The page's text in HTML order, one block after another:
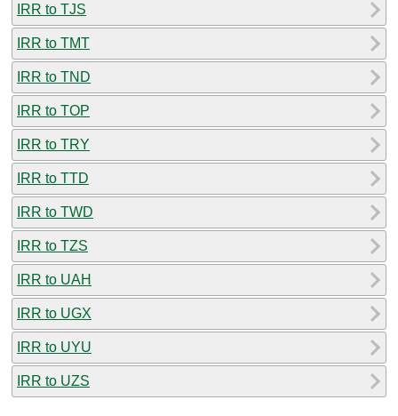
IRR to TJS
IRR to TMT
IRR to TND
IRR to TOP
IRR to TRY
IRR to TTD
IRR to TWD
IRR to TZS
IRR to UAH
IRR to UGX
IRR to UYU
IRR to UZS